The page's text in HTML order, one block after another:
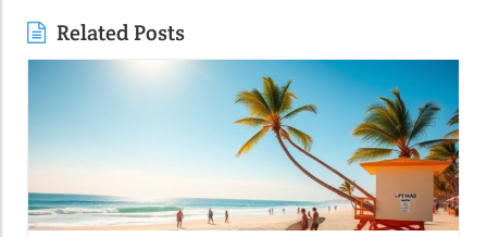
Related Posts